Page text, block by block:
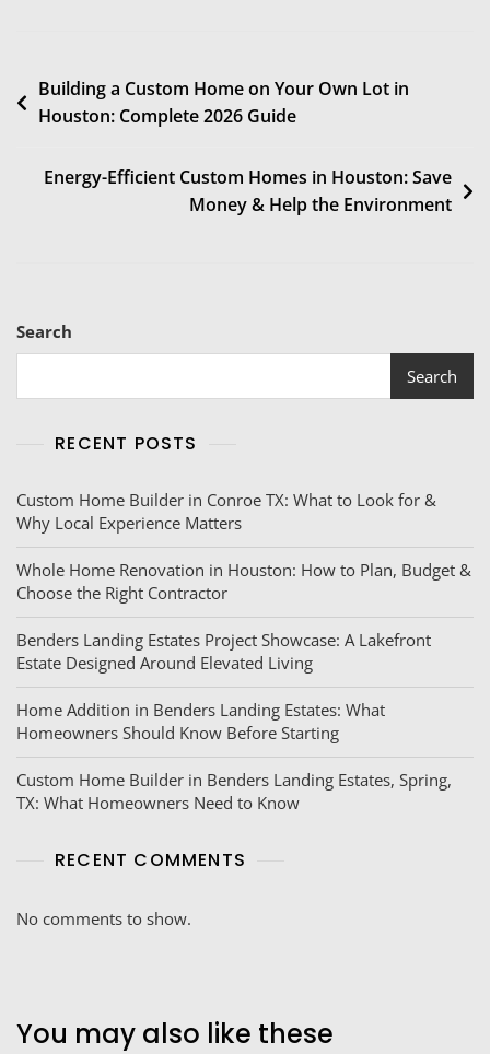
Building a Custom Home on Your Own Lot in
Houston: Complete 2026 Guide
Energy-Efficient Custom Homes in Houston: Save
Money & Help the Environment
Search
Search
RECENT POSTS
Custom Home Builder in Conroe TX: What to Look for &
Why Local Experience Matters
Whole Home Renovation in Houston: How to Plan, Budget &
Choose the Right Contractor
Benders Landing Estates Project Showcase: A Lakefront
Estate Designed Around Elevated Living
Home Addition in Benders Landing Estates: What
Homeowners Should Know Before Starting
Custom Home Builder in Benders Landing Estates, Spring,
TX: What Homeowners Need to Know
RECENT COMMENTS
No comments to show.
You may also like these